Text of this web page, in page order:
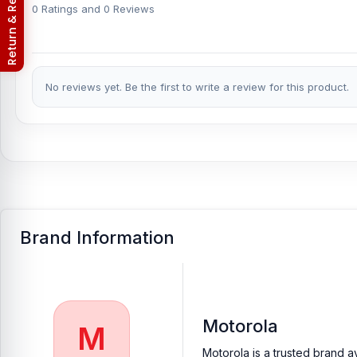
Motorola Moto E32 phones.
An assembly charge of 500tk will
phones.
Which shop offers an original Motorola Moto E32
Nur Telecom is a well-known shop in Bangladesh that offers
valued customers with original mobile spare parts.
0 Ratings and 0 Reviews
No reviews yet. Be the first to write a review for this product.
Brand Information
M Motorola
Motorola is a trusted brand